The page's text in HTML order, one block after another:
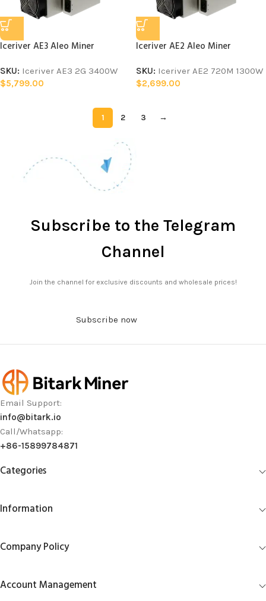
Iceriver AE3 Aleo Miner
SKU: Iceriver AE3 2G 3400W
$5,799.00
Iceriver AE2 Aleo Miner
SKU: Iceriver AE2 720M 1300W
$2,699.00
1 2 3 →
Subscribe to the Telegram
Channel
Join the channel for exclusive discounts and wholesale prices!
Subscribe now
Email Support:
info@bitark.io
Call/Whatsapp:
+86-15899784871
Categories
Information
Company Policy
Account Management